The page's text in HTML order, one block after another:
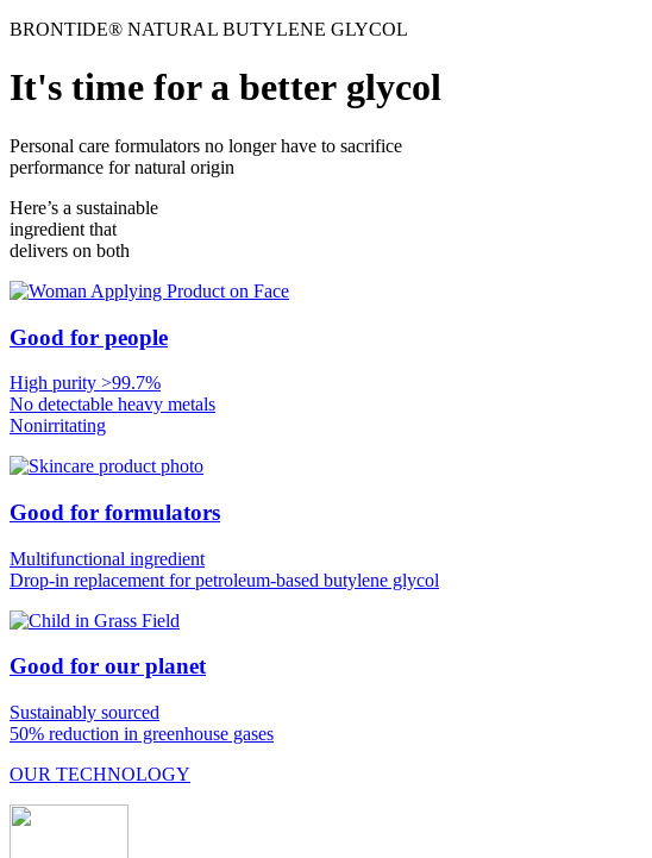
BRONTIDE® NATURAL BUTYLENE GLYCOL
It's time for a better glycol
Personal care formulators no longer have to sacrifice
performance for natural origin
Here’s a sustainable
ingredient that
delivers on both
Good for people
High purity >99.7%
No detectable heavy metals
Nonirritating
Good for formulators
Multifunctional ingredient
Drop-in replacement for petroleum-based butylene glycol
Good for our planet
Sustainably sourced
50% reduction in greenhouse gases
OUR TECHNOLOGY